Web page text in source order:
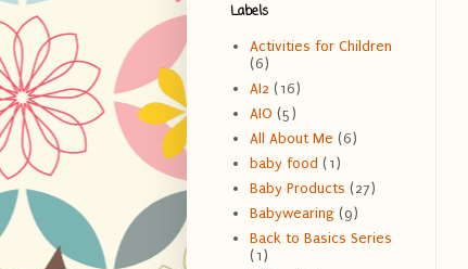
Labels
Activities for Children
(6)
AI2 (16)
AIO (5)
All About Me (6)
baby food (1)
Baby Products (27)
Babywearing (9)
Back to Basics Series
(1)